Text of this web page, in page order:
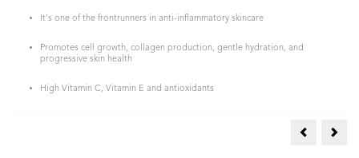
It's one of the frontrunners in anti-inflammatory skincare
Promotes cell growth, collagen production, gentle hydration, and
progressive skin health
High Vitamin C, Vitamin E and antioxidants
Cosmos